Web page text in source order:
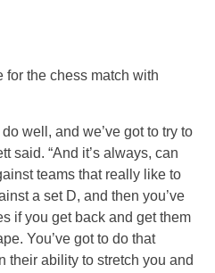
for the chess match with
well, and we’ve got to try to
said. “And it’s always, can
teams that really like to
a set D, and then you’ve
if you get back and get them
You’ve got to do that
their ability to stretch you and